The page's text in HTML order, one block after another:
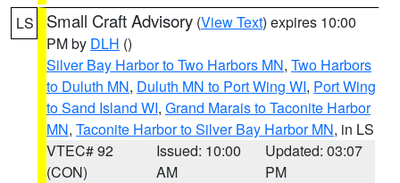
LS Small Craft Advisory (View Text) expires 10:00
PM by DLH ()
Silver Bay Harbor to Two Harbors MN, Two Harbors
to Duluth MN, Duluth MN to Port Wing WI, Port Wing
to Sand Island WI, Grand Marais to Taconite Harbor
MN, Taconite Harbor to Silver Bay Harbor MN, in LS
VTEC# 92
(CON)
Issued: 10:00
AM
Updated: 03:07
PM